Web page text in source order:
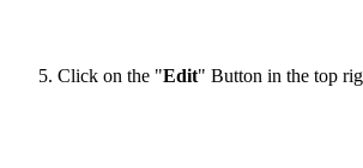
Click on the "Edit" Button in the top